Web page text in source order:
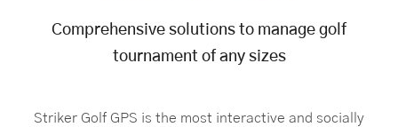
Comprehensive solutions to manage golf
tournament of any sizes
Striker Golf GPS is the most interactive and socially